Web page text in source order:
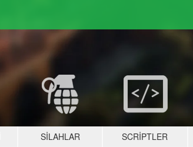
SILAHLAR SCRIPTLER